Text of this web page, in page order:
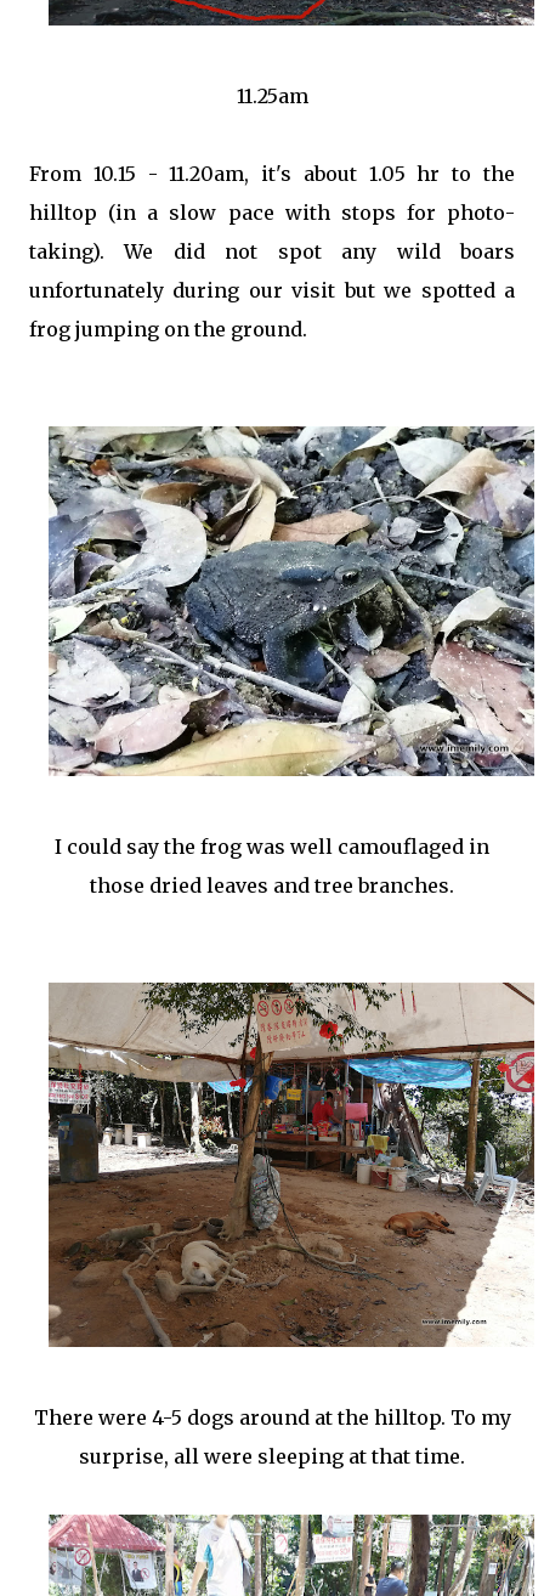
11.25am
From 10.15 - 11.20am, it's about 1.05 hr to the
hilltop (in a slow pace with stops for photo-
taking). We did not spot any wild boars
unfortunately during our visit but we spotted a
frog jumping on the ground.
I could say the frog was well camouflaged in
those dried leaves and tree branches.
There were 4-5 dogs around at the hilltop. To my
surprise, all were sleeping at that time.